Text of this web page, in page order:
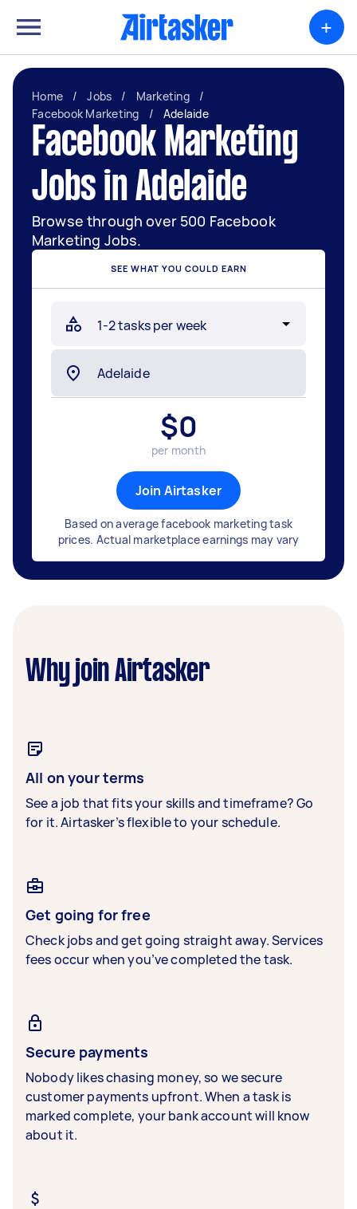
+
Home / Jobs / Marketing
/
Facebook Marketing
/ Adelaide
Facebook Marketing
Jobs in Adelaide
Browse through over 500 Facebook
Marketing Jobs.
SEE WHAT YOU COULD EARN
$0
per month
Join Airtasker
Based on average facebook marketing task
prices. Actual marketplace earnings may vary
Why join Airtasker
All on your terms
See a job that fits your skills and timeframe? Go
for it. Airtasker’s flexible to your schedule.
Get going for free
Check jobs and get going straight away. Services
fees occur when you’ve completed the task.
Secure payments
Nobody likes chasing money, so we secure
customer payments upfront. When a task is
marked complete, your bank account will know
about it.